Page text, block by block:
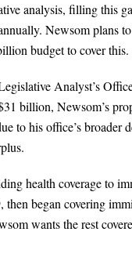
analysis, filling this
Newsom plans
budget to cover this.
Analyst’s
billion, Newsom’s
to his office’s broader
health coverage to
then began covering
wants the rest